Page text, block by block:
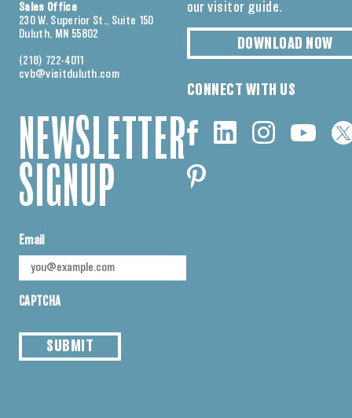
Sales Office
230 W. Superior St., Suite 150
Duluth, MN 55802
(218) 722-4011
cvb@visitduluth.com
NEWSLETTER
SIGNUP
Email
CAPTCHA
SUBMIT
our visitor guide.
DOWNLOAD NOW
CONNECT WITH US